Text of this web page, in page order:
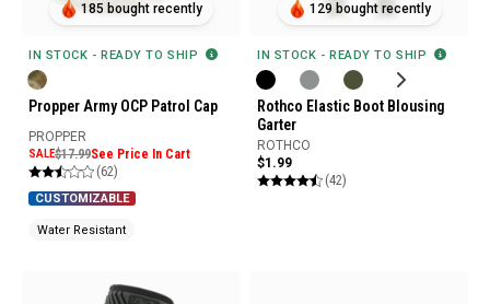
185 bought recently
IN STOCK - READY TO SHIP
Propper Army OCP Patrol Cap
PROPPER
SALE$17.99See Price In Cart
(62)
CUSTOMIZABLE
Water Resistant
129 bought recently
IN STOCK - READY TO SHIP
Rothco Elastic Boot Blousing
Garter
ROTHCO
$1.99
(42)